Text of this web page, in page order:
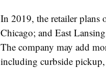
In 2019, the retailer plans
Chicago; and East
The company may add
including curbside